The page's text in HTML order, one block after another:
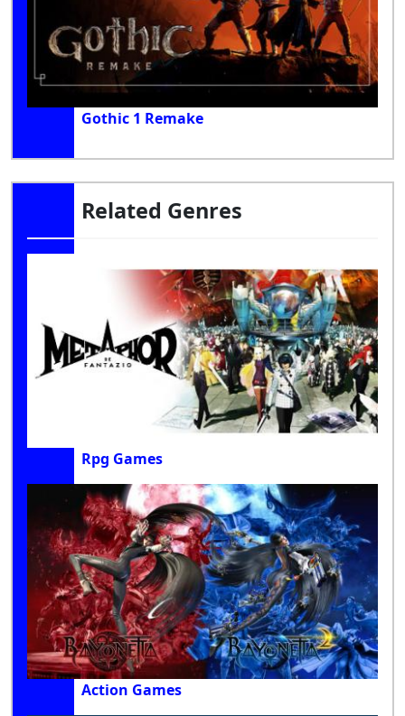
Gothic 1 Remake
Related Genres
Rpg Games
Action Games